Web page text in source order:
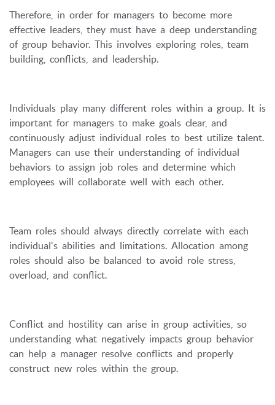
Therefore, in order for managers to become more
effective leaders, they must have a deep understanding
of group behavior. This involves exploring roles, team
building, conflicts, and leadership.
Individuals play many different roles within a group. It is
important for managers to make goals clear, and
continuously adjust individual roles to best utilize talent.
Managers can use their understanding of individual
behaviors to assign job roles and determine which
employees will collaborate well with each other.
Team roles should always directly correlate with each
individual's abilities and limitations. Allocation among
roles should also be balanced to avoid role stress,
overload, and conflict.
Conflict and hostility can arise in group activities, so
understanding what negatively impacts group behavior
can help a manager resolve conflicts and properly
construct new roles within the group.